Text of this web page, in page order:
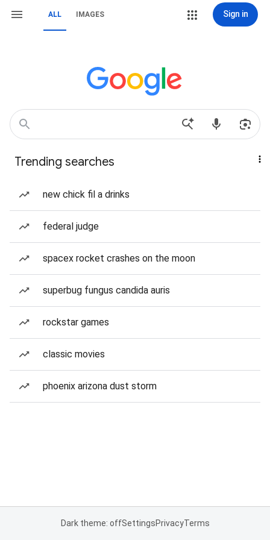
ALL IMAGES Sign in
Trending searches
new chick fil a drinks
federal judge
spacex rocket crashes on the moon
superbug fungus candida auris
rockstar games
classic movies
phoenix arizona dust storm
Dark theme: offSettingsPrivacyTerms